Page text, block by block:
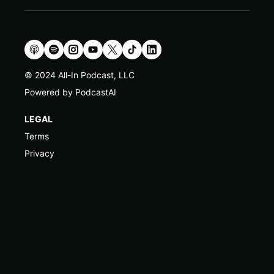
© 2024 All-In Podcast, LLC
Powered by PodcastAI
LEGAL
Terms
Privacy